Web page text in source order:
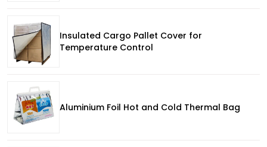
Insulated Cargo Pallet Cover for
Temperature Control
Aluminium Foil Hot and Cold Thermal Bag